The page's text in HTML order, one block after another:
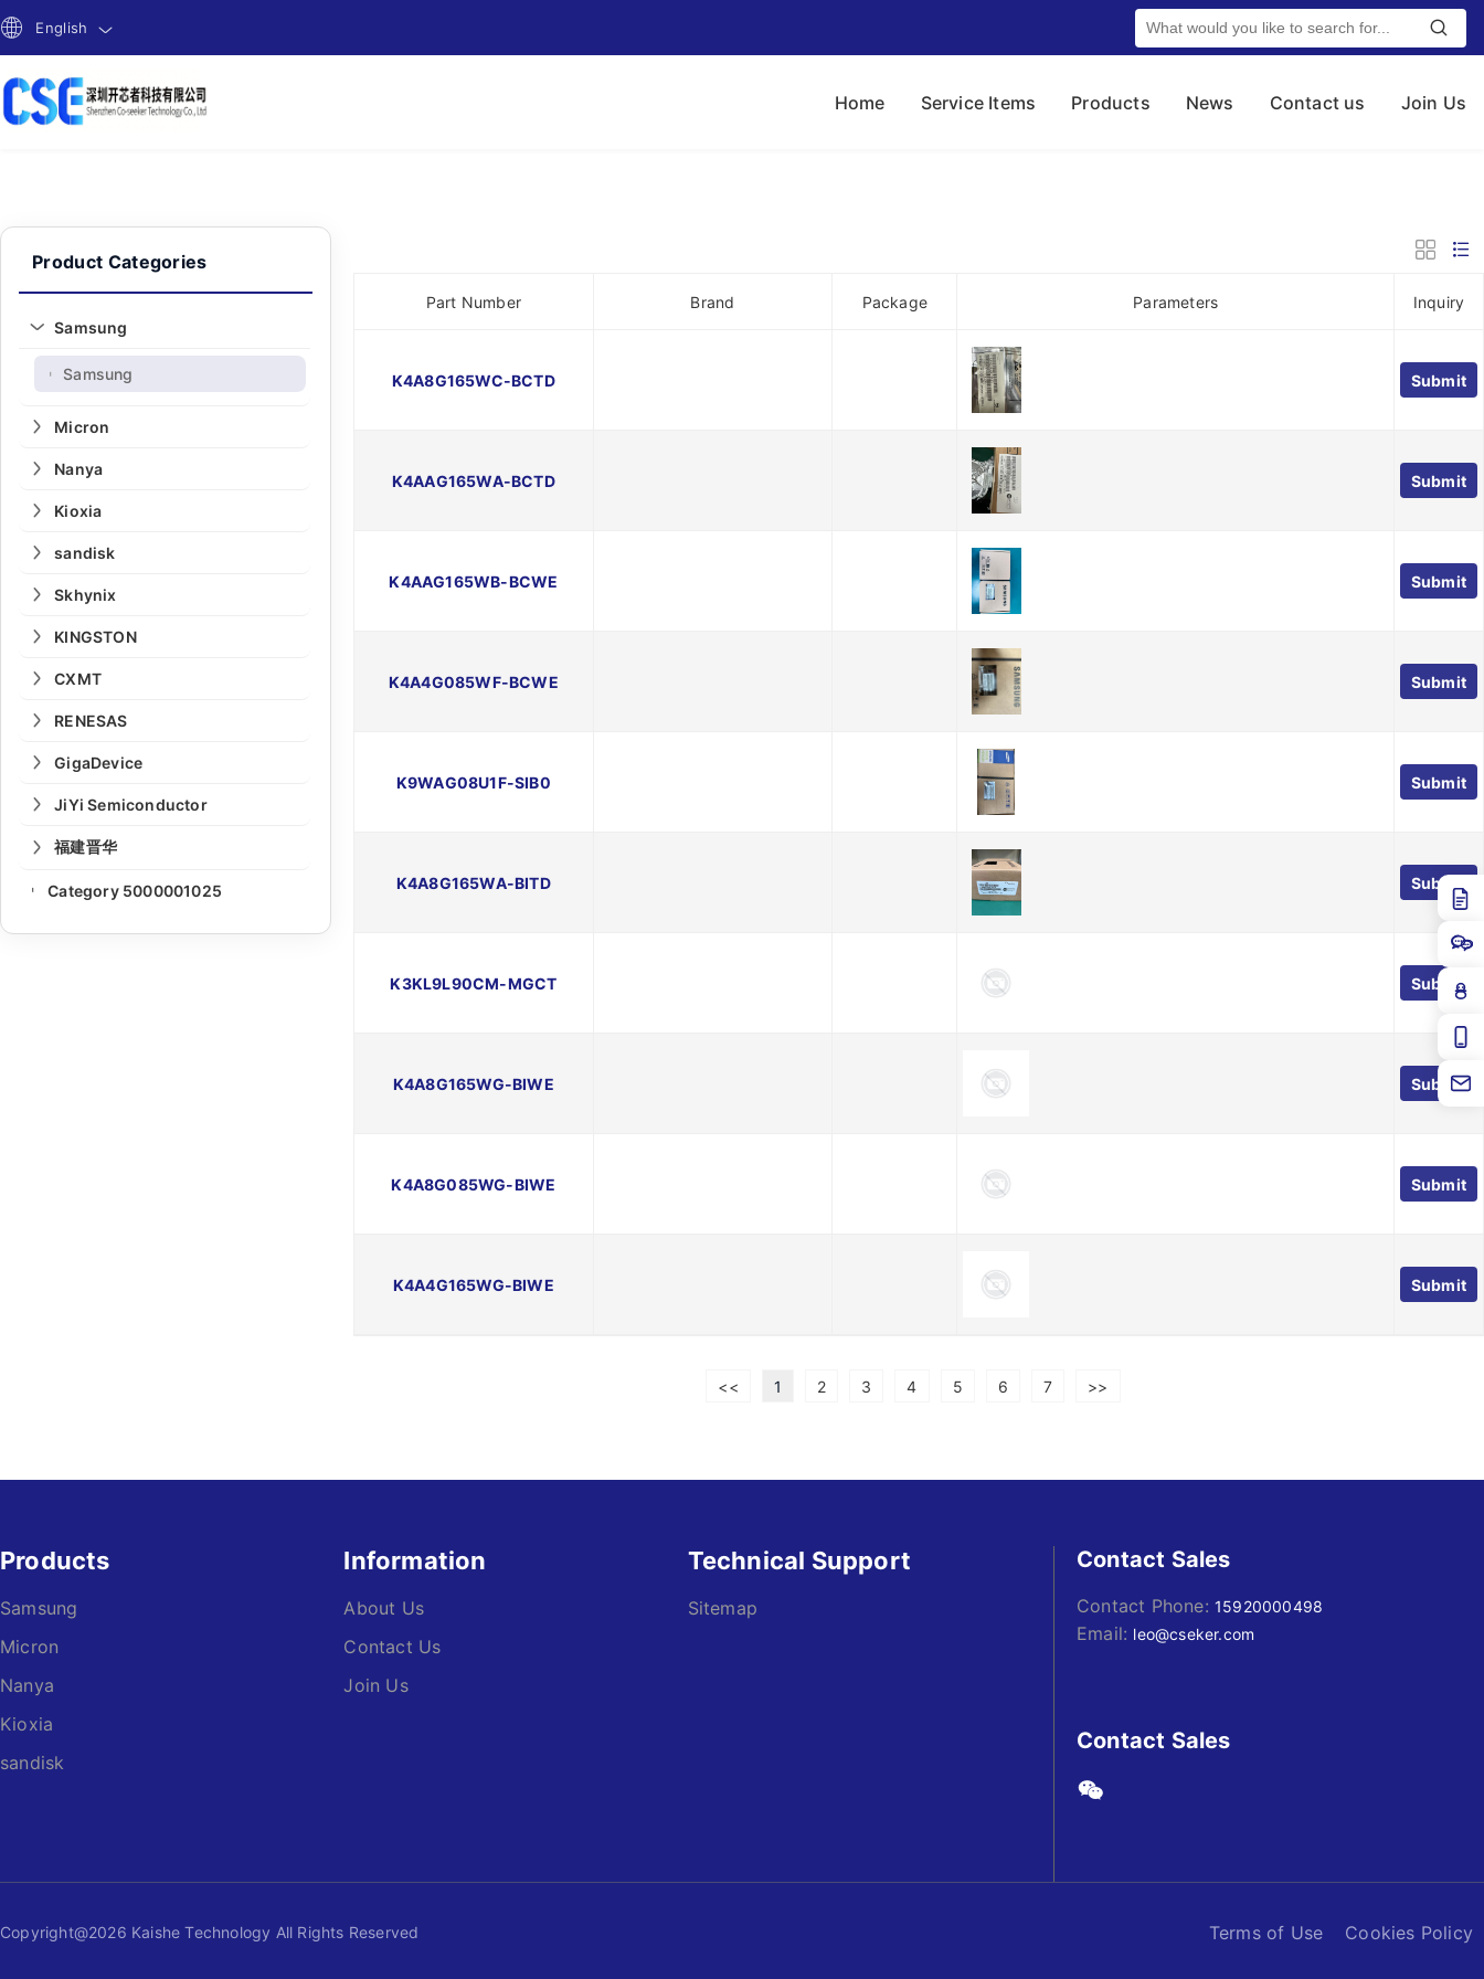
English
Home Service Items Products News Contact us Join Us
Product Categories
Samsung
- Samsung
Micron
Nanya
Kioxia
sandisk
Skhynix
KINGSTON
CXMT
RENESAS
GigaDevice
JiYi Semiconductor
福建晋华
- Category 5000001025
Part Number Brand Package Parameters Inquiry
K4A8G165WC-BCTD Submit
K4AAG165WA-BCTD Submit
K4AAG165WB-BCWE Submit
K4A4G085WF-BCWE Submit
K9WAG08U1F-SIB0 Submit
K4A8G165WA-BITD Submit
K3KL9L90CM-MGCT Submit
K4A8G165WG-BIWE Submit
K4A8G085WG-BIWE Submit
K4A4G165WG-BIWE Submit
<< 1 2 3 4 5 6 7 >>
Products
Samsung
Micron
Nanya
Kioxia
sandisk
Information
About Us
Contact Us
Join Us
Technical Support
Sitemap
Contact Sales
Contact Phone: 15920000498
Email: leo@cseker.com
Contact Sales
Copyright@2026 Kaishe Technology All Rights Reserved Terms of Use Cookies Policy